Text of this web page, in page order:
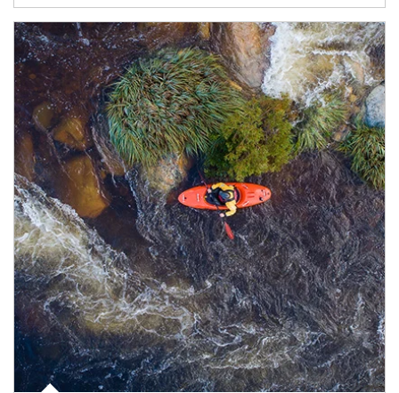
Article Image